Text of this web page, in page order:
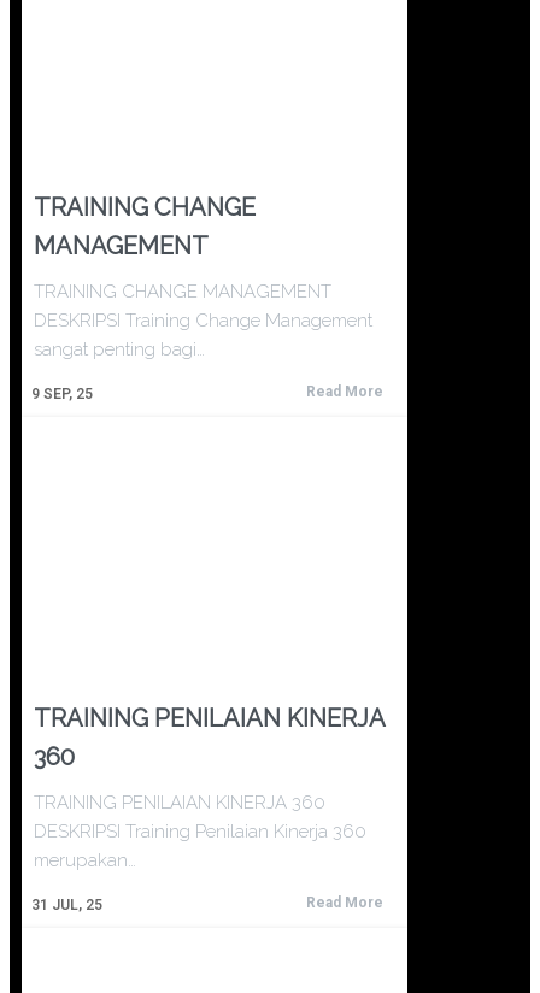
TRAINING CHANGE
MANAGEMENT
9 SEP, 25
TRAINING CHANGE MANAGEMENT
DESKRIPSI Training Change Management
sangat penting bagi…
Read More
TRAINING PENILAIAN KINERJA
360
31 JUL, 25
TRAINING PENILAIAN KINERJA 360
DESKRIPSI Training Penilaian Kinerja 360
merupakan…
Read More